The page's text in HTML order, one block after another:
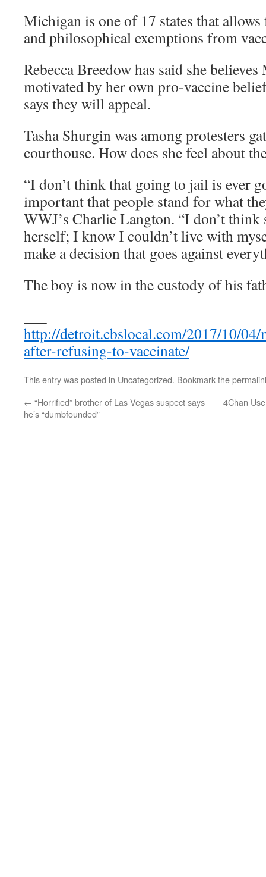
Michigan is one of 17 states that
and philosophical exemptions from
Rebecca Breedow has said she
motivated by her own pro-vaccine
says they will appeal.
Tasha Shurgin was among protesters
courthouse. How does she feel about
“I don’t think that going to jail is ever
important that people stand for what
WWJ’s Charlie Langton. “I don’t
herself; I know I couldn’t live with
make a decision that goes against
The boy is now in the custody of his
http://detroit.cbslocal.com/2017/10/
after-refusing-to-vaccinate/
This entry was posted in Uncategorized. Bookmark the
← “Horrified” brother of Las Vegas suspect says
he’s “dumbfounded”
4Chan